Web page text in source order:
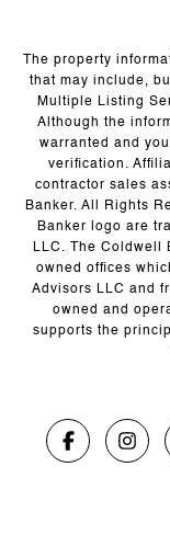
The property
that may include,
Multiple Listing
Although the
warranted and
verification.
contractor sales
Banker. All Rights
Banker logo are
LLC. The Coldwell
owned offices
Advisors LLC and
owned and
supports the